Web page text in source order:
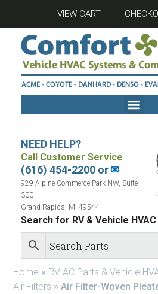
VIEW CART
NEED HELP?
Call Customer Service
(616) 454-2200 or✉
929 Alpine Commerce Park NW, Suite
300
Grand Rapids, MI 49544
Search for RV & Vehicle
Home » RV AC Parts & Vehicle
Air Filters » Air Filter-Woven